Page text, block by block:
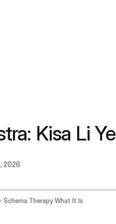
Kisa Li
2026
Schema Therapy What It Is